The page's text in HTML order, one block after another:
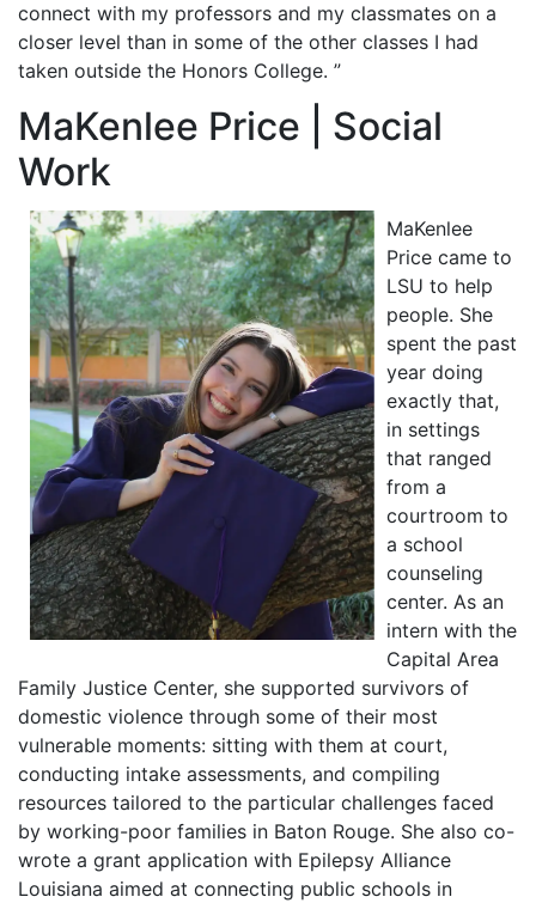
connect with my professors and my classmates on a
closer level than in some of the other classes I had
taken outside the Honors College. ”
MaKenlee Price | Social
Work
MaKenlee
Price came to
LSU to help
people. She
spent the past
year doing
exactly that,
in settings
that ranged
from a
courtroom to
a school
counseling
center. As an
intern with the
Capital Area
Family Justice Center, she supported survivors of
domestic violence through some of their most
vulnerable moments: sitting with them at court,
conducting intake assessments, and compiling
resources tailored to the particular challenges faced
by working-poor families in Baton Rouge. She also co-
wrote a grant application with Epilepsy Alliance
Louisiana aimed at connecting public schools in